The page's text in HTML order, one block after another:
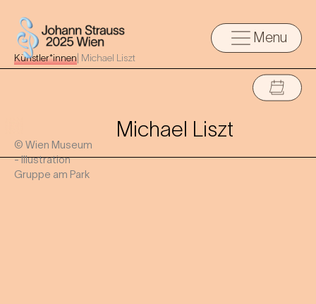
Menu
Künstler*innen Michael Liszt
© Wien Museum
- Illustration
Gruppe am Park
Michael Liszt